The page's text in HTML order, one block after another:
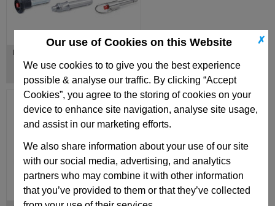
✗
Our use of Cookies on this Website
We use cookies to to give you the best experience
possible & analyse our traffic. By clicking “Accept
Cookies”, you agree to the storing of cookies on your
device to enhance site navigation, analyse site usage,
and assist in our marketing efforts.
We also share information about your use of our site
with our social media, advertising, and analytics
partners who may combine it with other information
that you’ve provided to them or that they’ve collected